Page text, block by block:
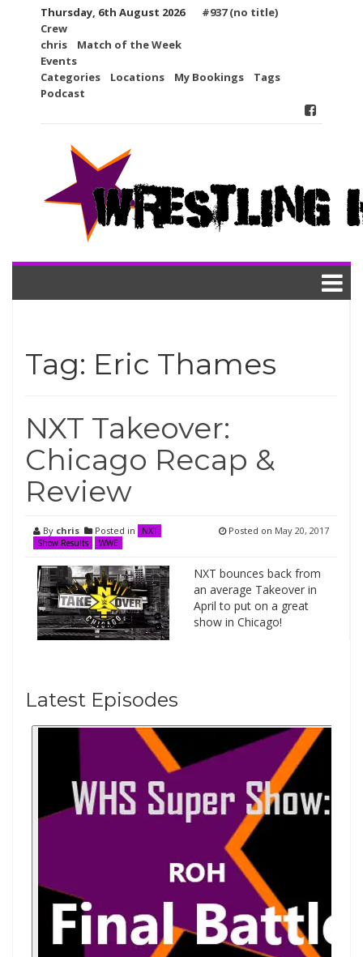
Thursday, 6th August 2026
#937 (no title)
Crew
chris
Match of the Week
Events
Categories
Locations My Bookings
Tags
Podcast
Tag: Eric Thames
NXT Takeover:
Chicago Recap &
Review
By chris Posted in
NXT
Show Results
WWE
Posted on May 20, 2017
NXT bounces back from
an average Takeover in
April to put on a great
show in Chicago!
Latest Episodes